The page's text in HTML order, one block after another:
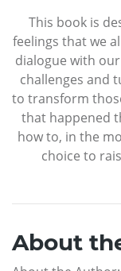
This book is
feelings that we
dialogue with
challenges and
to transform
that happened
how to, in the
choice to
About